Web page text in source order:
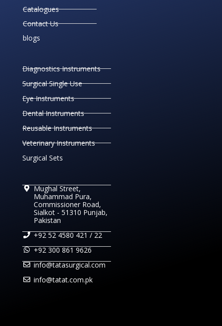
Catalogues
Contact Us
blogs
Diagnostics Instruments
Surgical Single Use
Eye Instruments
Dental Instruments
Reusable Instruments
Veterinary Instruments
Surgical Sets
Mughal Street,
Muhammad Pura,
Commissioner Road,
Sialkot - 51310 Punjab,
Pakistan
+92 52 4580 421 / 22
+92 300 861 9626
info@tatasurgical.com
info@tatat.com.pk